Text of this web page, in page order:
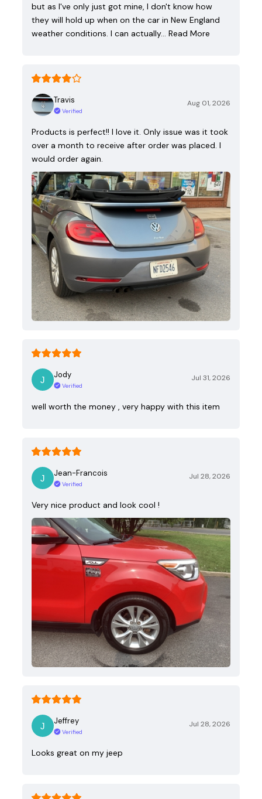
but as I've only just got mine, I don't know how
they will hold up when on the car in New England
weather conditions. I can actually… Read More
Travis
Verified
Aug 01, 2026
Products is perfect!! I love it. Only issue was it took
over a month to receive after order was placed. I
would order again.
Jody
Verified
Jul 31, 2026
well worth the money , very happy with this item
Jean-Francois
Verified
Jul 28, 2026
Very nice product and look cool !
Jeffrey
Verified
Jul 28, 2026
Looks great on my jeep